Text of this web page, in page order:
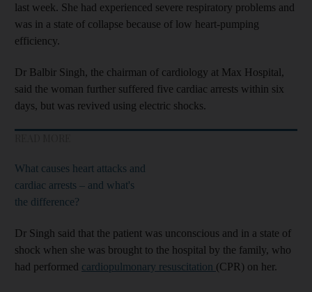
last week. She had experienced severe respiratory problems and
was in a state of collapse because of low heart-pumping
efficiency.
Dr Balbir Singh, the chairman of cardiology at Max Hospital,
said the woman further suffered five cardiac arrests within six
days, but was revived using electric shocks.
What causes heart attacks and
cardiac arrests – and what's
the difference?
Dr Singh said that the patient was unconscious and in a state of
shock when she was brought to the hospital by the family, who
had performed cardiopulmonary resuscitation (CPR) on her.